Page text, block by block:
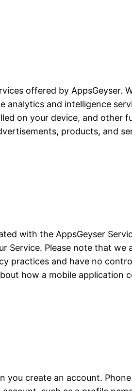
offered by AppsGeyser.
and intelligence
on your device, and other
products, and
with the AppsGeyser
Service. Please note that
practices and have no
how a mobile application
create an account.